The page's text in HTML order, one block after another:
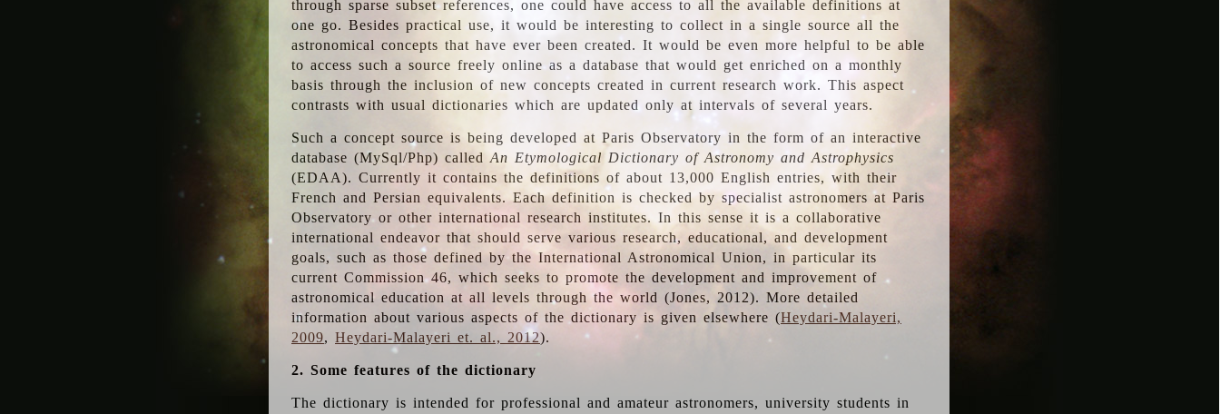
through sparse subset references, one could have access to all the available definitions at
one go. Besides practical use, it would be interesting to collect in a single source all the
astronomical concepts that have ever been created. It would be even more helpful to be able
to access such a source freely online as a database that would get enriched on a monthly
basis through the inclusion of new concepts created in current research work. This aspect
contrasts with usual dictionaries which are updated only at intervals of several years.
Such a concept source is being developed at Paris Observatory in the form of an interactive
database (MySql/Php) called An Etymological Dictionary of Astronomy and Astrophysics
(EDAA). Currently it contains the definitions of about 13,000 English entries, with their
French and Persian equivalents. Each definition is checked by specialist astronomers at Paris
Observatory or other international research institutes. In this sense it is a collaborative
international endeavor that should serve various research, educational, and development
goals, such as those defined by the International Astronomical Union, in particular its
current Commission 46, which seeks to promote the development and improvement of
astronomical education at all levels through the world (Jones, 2012). More detailed
information about various aspects of the dictionary is given elsewhere (Heydari-Malayeri,
2009, Heydari-Malayeri et. al., 2012).
2. Some features of the dictionary
The dictionary is intended for professional and amateur astronomers, university students in